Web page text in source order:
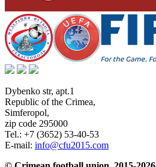
Dybenko str, apt.1
Republic of the Crimea,
Simferopol,
zip code 295000
Tel.: +7 (3652) 53-40-53
E-mail: info@cfu2015.com